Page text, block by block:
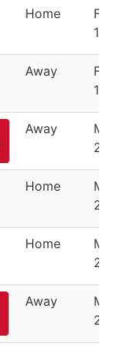
Home
10,
Away
17,
Away
Home
Home
Away